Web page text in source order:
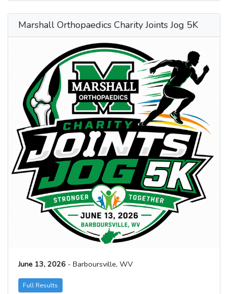
Marshall Orthopaedics Charity Joints Jog 5K
June 13, 2026 - Barboursville, WV
Full Results